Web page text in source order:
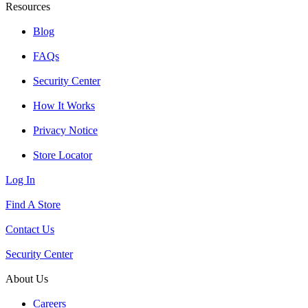
Resources
Blog
FAQs
Security Center
How It Works
Privacy Notice
Store Locator
Log In
Find A Store
Contact Us
Security Center
About Us
Careers